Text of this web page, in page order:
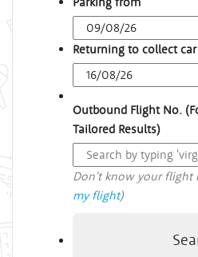
Returning to collect car
Outbound Flight No.
Tailored Results)
Don't know your flight
my flight)